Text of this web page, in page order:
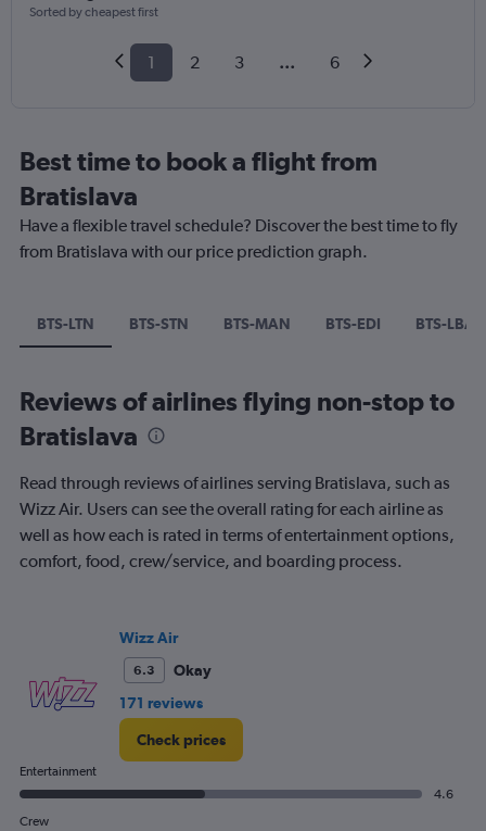
Sorted by cheapest first
1 2 3 ... 6
Best time to book a flight from
Bratislava
Have a flexible travel schedule? Discover the best time to fly
from Bratislava with our price prediction graph.
BTS-LTN BTS-STN BTS-MAN BTS-EDI BTS-LBA
Reviews of airlines flying non-stop to
Bratislava
Read through reviews of airlines serving Bratislava, such as
Wizz Air. Users can see the overall rating for each airline as
well as how each is rated in terms of entertainment options,
comfort, food, crew/service, and boarding process.
Wizz Air
6.3
Okay
171 reviews
Check prices
Entertainment
4.6
Crew